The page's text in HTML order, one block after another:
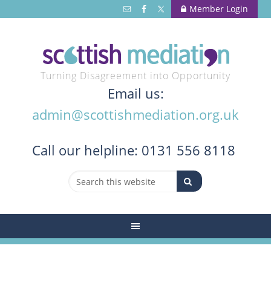
Member Login
Turning Disagreement into Opportunity
Email us:
admin@scottishmediation.org.uk
Call our helpline: 0131 556 8118